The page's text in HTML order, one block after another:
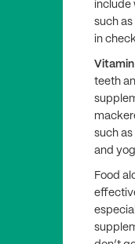
include
such
in
Vitamin
teeth
such
and
Food